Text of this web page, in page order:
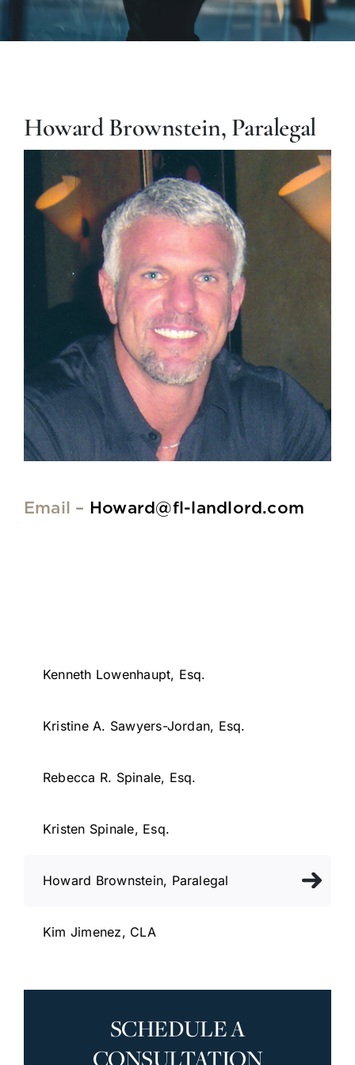
Howard Brownstein, Paralegal
Email – Howard@fl-landlord.com
Kenneth Lowenhaupt, Esq.
Kristine A. Sawyers-Jordan, Esq.
Rebecca R. Spinale, Esq.
Kristen Spinale, Esq.
Howard Brownstein, Paralegal
Kim Jimenez, CLA
SCHEDULE A
CONSULTATION